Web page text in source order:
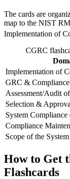
The cards are
map to the NIST
Implementation of
CGRC
Implementation of
GRC &
Assessment/Audit
Selection &
System
Compliance
Scope of the System
How to Get
Flashcards